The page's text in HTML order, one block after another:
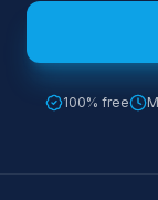
100% free